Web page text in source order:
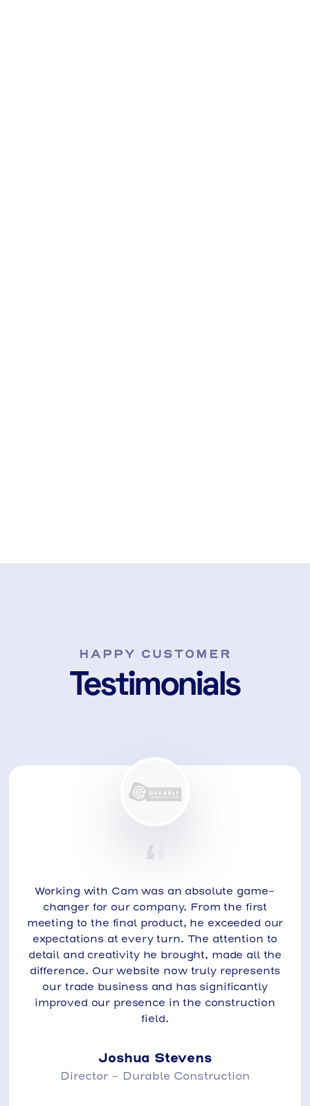
HAPPY CUSTOMER
Testimonials
Working with Cam was an absolute game-
changer for our company. From the first
meeting to the final product, he exceeded our
expectations at every turn. The attention to
detail and creativity he brought, made all the
difference. Our website now truly represents
our trade business and has significantly
improved our presence in the construction
field.
Joshua Stevens
Director - Durable Construction